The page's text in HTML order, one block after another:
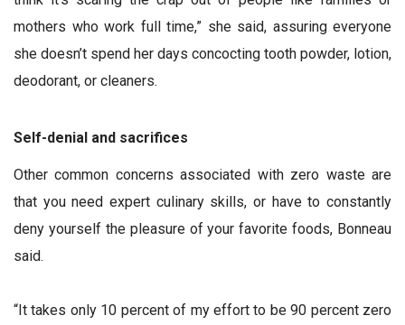
mothers who work full time,” she said, assuring everyone
she doesn’t spend her days concocting tooth powder, lotion,
deodorant, or cleaners.
Self-denial and sacrifices
Other common concerns associated with zero waste are
that you need expert culinary skills, or have to constantly
deny yourself the pleasure of your favorite foods, Bonneau
said.
“It takes only 10 percent of my effort to be 90 percent zero